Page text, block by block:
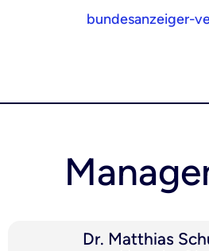
bundesanzeiger-
Dr. Matthias